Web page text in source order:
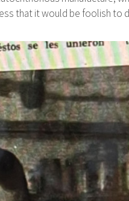
that it would be foolish